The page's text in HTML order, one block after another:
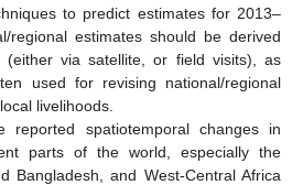
to predict estimates for 2013–
regional estimates should be derived
(either via satellite, or field visits), as
used for revising national/regional
livelihoods.
reported spatiotemporal changes in
parts of the world, especially the
Bangladesh, and West-Central Africa